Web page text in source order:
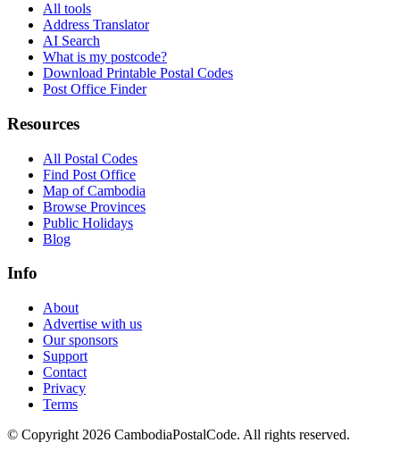
All tools
Address Translator
AI Search
What is my postcode?
Download Printable Postal Codes
Post Office Finder
Resources
All Postal Codes
Find Post Office
Map of Cambodia
Browse Provinces
Public Holidays
Blog
Info
About
Advertise with us
Our sponsors
Support
Contact
Privacy
Terms
© Copyright 2026 CambodiaPostalCode. All rights reserved.